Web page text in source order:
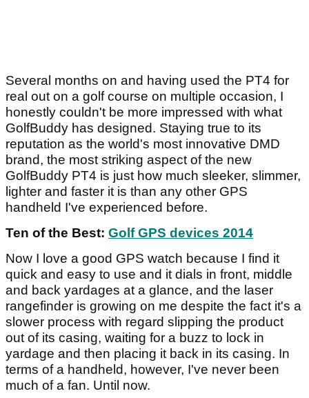
Several months on and having used the PT4 for
real out on a golf course on multiple occasion, I
honestly couldn't be more impressed with what
GolfBuddy has designed. Staying true to its
reputation as the world's most innovative DMD
brand, the most striking aspect of the new
GolfBuddy PT4 is just how much sleeker, slimmer,
lighter and faster it is than any other GPS
handheld I've experienced before.
Ten of the Best: Golf GPS devices 2014
Now I love a good GPS watch because I find it
quick and easy to use and it dials in front, middle
and back yardages at a glance, and the laser
rangefinder is growing on me despite the fact it's a
slower process with regard slipping the product
out of its casing, waiting for a buzz to lock in
yardage and then placing it back in its casing. In
terms of a handheld, however, I've never been
much of a fan. Until now.